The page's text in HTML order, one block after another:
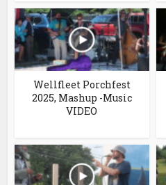
Wellfleet Porchfest
2025, Mashup -Music
VIDEO